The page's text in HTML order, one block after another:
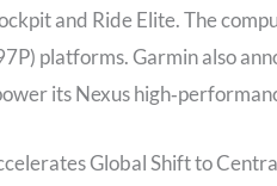
and Ride Elite. The
platforms. Garmin also
its Nexus
Global Shift to